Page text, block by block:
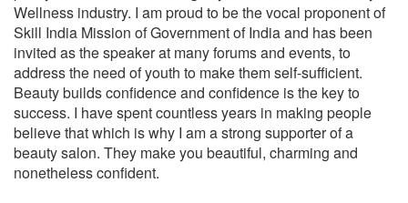
Wellness industry. I am proud to be the vocal proponent of
Skill India Mission of Government of India and has been
invited as the speaker at many forums and events, to
address the need of youth to make them self-sufficient.
Beauty builds confidence and confidence is the key to
success. I have spent countless years in making people
believe that which is why I am a strong supporter of a
beauty salon. They make you beautiful, charming and
nonetheless confident.